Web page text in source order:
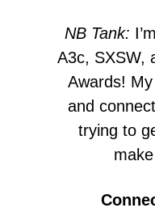
NB Tank:
A3c, SXSW,
Awards!
and
trying to